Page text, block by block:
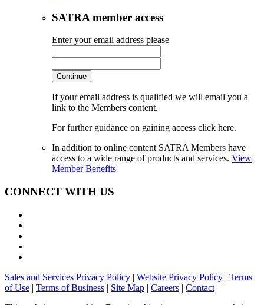
SATRA member access
Enter your email address please
Continue
If your email address is qualified we will email you a
link to the Members content.
For further guidance on gaining access click here.
In addition to online content SATRA Members have
access to a wide range of products and services. View
Member Benefits
CONNECT WITH US
Sales and Services Privacy Policy | Website Privacy Policy | Terms
of Use | Terms of Business | Site Map | Careers | Contact